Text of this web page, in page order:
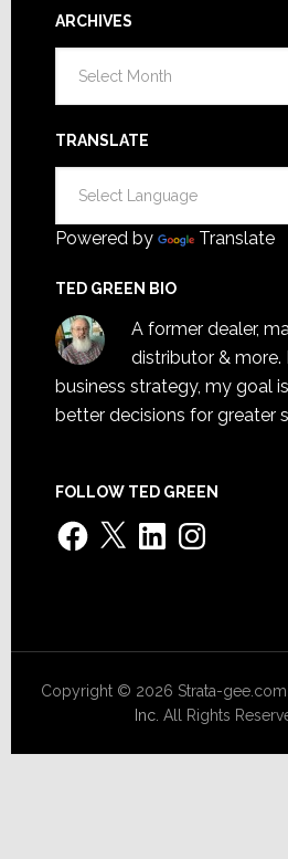
ARCHIVES
TRANSLATE
Powered by Translate
TED GREEN BIO
A former dealer,
distributor & more.
business strategy, my goal
better decisions for greater
FOLLOW TED GREEN
Facebook
X LinkedInInstagram
Copyright © 2026 Strata-
Inc. All Rights